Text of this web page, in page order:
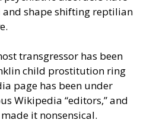
shape shifting reptilian
transgressor has been
child prostitution ring
page has been under
Wikipedia “editors,” and
it nonsensical.